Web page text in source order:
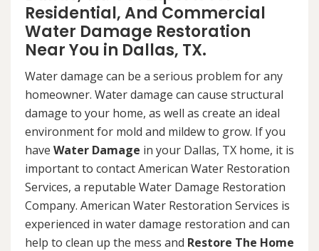
Residential, And Commercial
Water Damage Restoration
Near You in Dallas, TX.
Water damage can be a serious problem for any
homeowner. Water damage can cause structural
damage to your home, as well as create an ideal
environment for mold and mildew to grow. If you
have Water Damage in your Dallas, TX home, it is
important to contact American Water Restoration
Services, a reputable Water Damage Restoration
Company. American Water Restoration Services is
experienced in water damage restoration and can
help to clean up the mess and Restore The Home